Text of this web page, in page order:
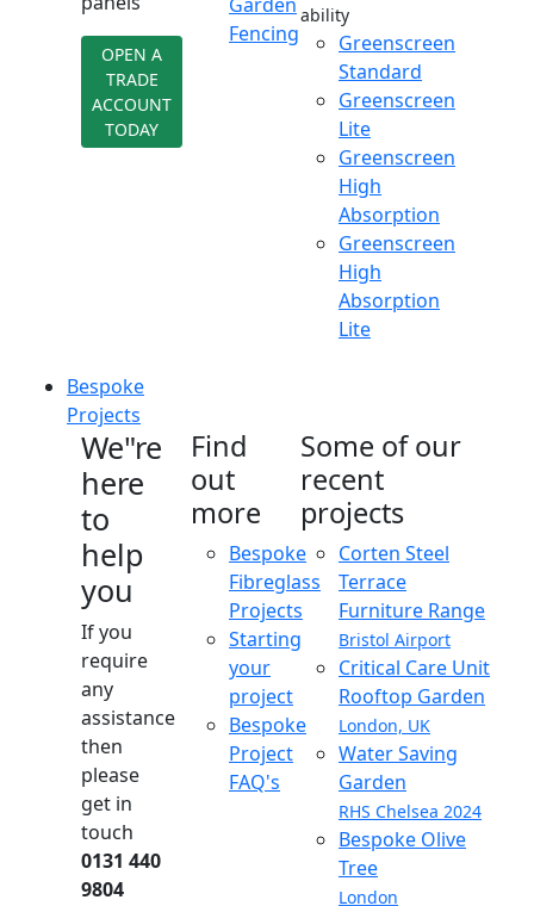
OPEN A
TRADE
ACCOUNT
TODAY
Fencing
ability
Greenscreen
Standard
Greenscreen
Lite
Greenscreen
High
Absorption
Greenscreen
High
Absorption
Lite
Bespoke
Projects
We"re
here
to
help
you
If you
require
any
assistance
then
please
get in
touch
0131 440
9804
Find
out
more
Bespoke
Fibreglass
Projects
Starting
your
project
Bespoke
Project
FAQ's
Some of our
recent
projects
Corten Steel
Terrace
Furniture Range
Bristol Airport
Critical Care Unit
Rooftop Garden
London, UK
Water Saving
Garden
RHS Chelsea 2024
Bespoke Olive
Tree
London